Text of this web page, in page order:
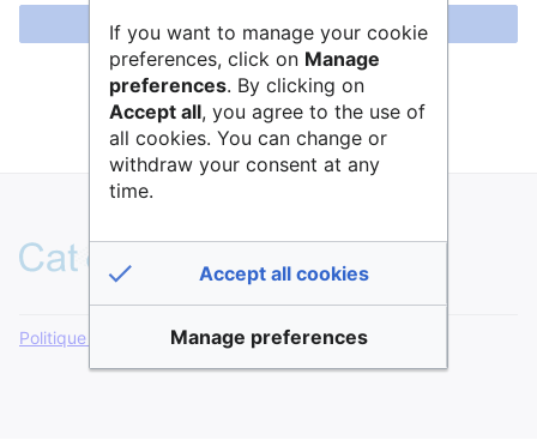
Se connecter
Aide pour se connecter
Mot de passe oublié ?
Politique de confidentialité Version de bureau
If you want to manage your cookie
preferences, click on Manage
preferences. By clicking on
Accept all, you agree to the use of
all cookies. You can change or
withdraw your consent at any
time.
Accept all cookies
Manage preferences